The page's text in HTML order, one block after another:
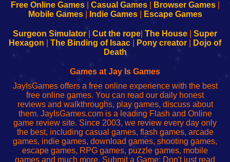
Configure
Your
sesión
de
administrador
red
Configure
Your
Wi-
Fing-
configureren
Free Online Games| Casual Games| Browser Games|
Mobile Games| Indie Games| Escape Games
Surgeon Simulator| Cut the rope The House
Super
Hexagon
The Binding of Isaac Pony creator
Dojo of
Death
Games at Jay Is Games
JayIsGames offers a free online experience with the best
free online games. You can read our daily honest
reviews and walkthroughs, play games, discuss about
them. JayIsGames.com is a leading Flash and Online
game review site. Since 2003, we review every day only
the best, including casual games, flash games, arcade
games, indie games, download games, shooting games,
escape games, RPG games, puzzle games, mobile
games and much more. Submit a Game: Don't just read